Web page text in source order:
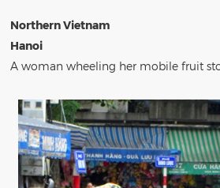
Northern Vietnam
Hanoi
A woman wheeling her mobile fruit